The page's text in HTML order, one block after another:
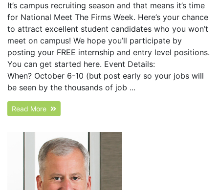
It’s campus recruiting season and that means it’s time
for National Meet The Firms Week. Here’s your chance
to attract excellent student candidates who you won’t
meet on campus! We hope you’ll participate by
posting your FREE internship and entry level positions.
You can get started here. Event Details:
When? October 6-10 (but post early so your jobs will
be seen by the thousands of job ...
Read More